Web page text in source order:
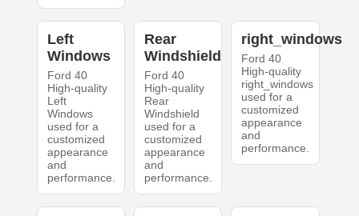
Left
Windows
Ford 40
High-quality
Left
Windows
used for a
customized
appearance
and
performance.
Rear
Windshield
Ford 40
High-quality
Rear
Windshield
used for a
customized
appearance
and
performance.
right_windows
Ford 40
High-quality
right_windows
used for a
customized
appearance
and
performance.